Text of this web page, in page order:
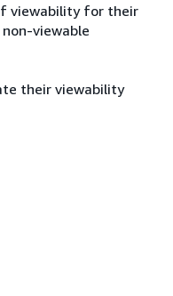
viewability for their
viewable
their viewability